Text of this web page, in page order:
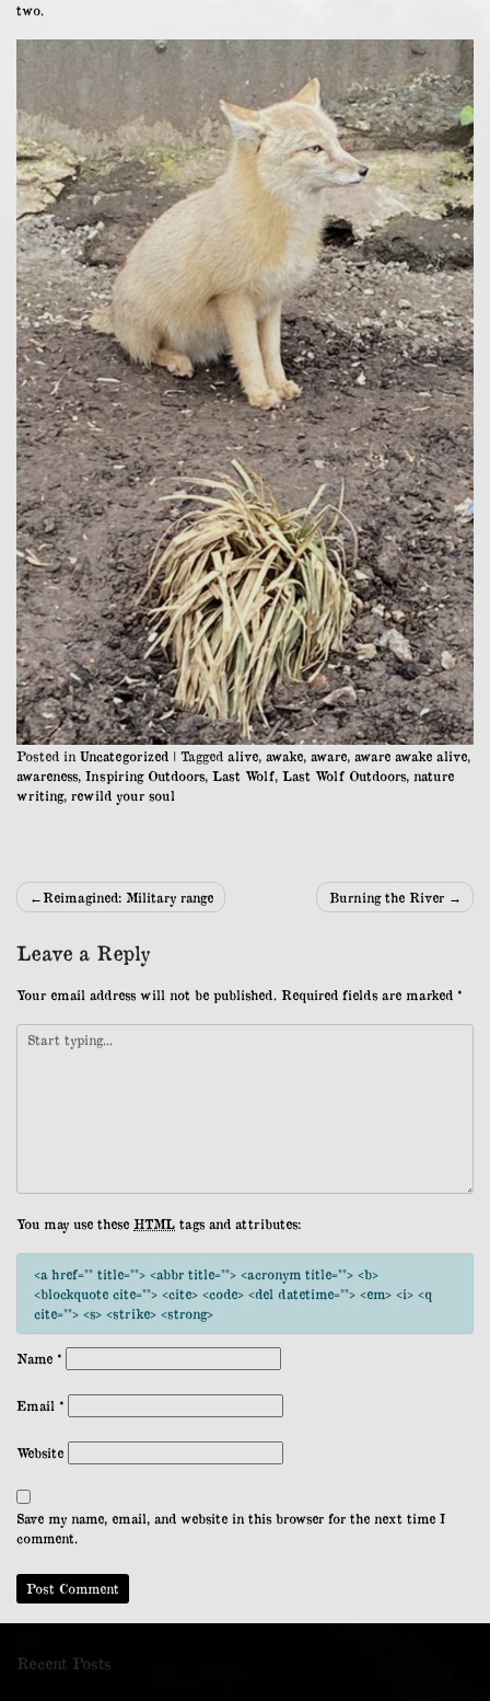
two.
Posted in Uncategorized | Tagged alive awake aware aware awake alive
awareness Inspiring Outdoors Last Wolf Last Wolf Outdoors nature
writing, rewild your soul
PostReimagined: Military range Burning the River
Leave a Reply
Your email address will not be published. Required fields are marked *
You may use these HTML tags and attributes:
<a href="" title=""> <abbr title=""> <acronym title=""> <b>
<blockquote cite=""> <cite> <code> <del datetime=""> <em> <i> <q
cite=""> <s> <strike> <strong>
Name *
Email *
Website
Save my name, email, and website in this browser for the next time I
comment.
Recent Posts